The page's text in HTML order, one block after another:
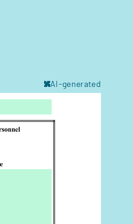
AI-generated